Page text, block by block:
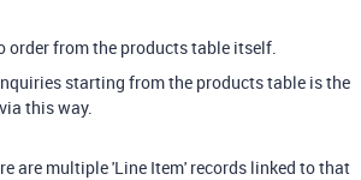
order from the products table itself.
starting from the products table is the
this way.
are multiple 'Line Item' records linked to that